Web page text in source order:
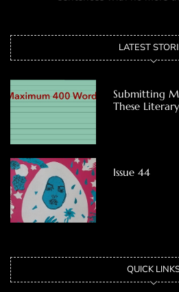
LATEST
Submitting
These
Issue 44
QUICK